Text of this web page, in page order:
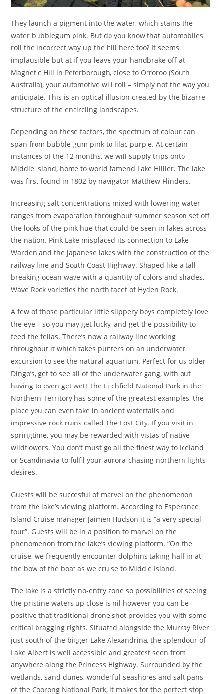
They launch a pigment into the water, which stains the
water bubblegum pink. But do you know that automobiles
roll the incorrect way up the hill here too? It seems
implausible but at if you leave your handbrake off at
Magnetic Hill in Peterborough, close to Orroroo (South
Australia), your automotive will roll – simply not the way you
anticipate. This is an optical illusion created by the bizarre
structure of the encircling landscapes.
Depending on these factors, the spectrum of colour can
span from bubble-gum pink to lilac purple. At certain
instances of the 12 months, we will supply trips onto
Middle Island, home to world famend Lake Hillier. The lake
was first found in 1802 by navigator Matthew Flinders.
Increasing salt concentrations mixed with lowering water
ranges from evaporation throughout summer season set off
the looks of the pink hue that could be seen in lakes across
the nation. Pink Lake misplaced its connection to Lake
Warden and the japanese lakes with the construction of the
railway line and South Coast Highway. Shaped like a tall
breaking ocean wave with a quantity of colors and shades,
Wave Rock varieties the north facet of Hyden Rock.
A few of those particular little slippery boys completely love
the eye – so you may get lucky, and get the possibility to
feed the fellas. There’s now a railway line working
throughout it which takes punters on an underwater
excursion to see the natural aquarium. Perfect for us older
Dingo’s, get to see all of the underwater gang, with out
having to even get wet! The Litchfield National Park in the
Northern Territory has some of the greatest examples, the
place you can even take in ancient waterfalls and
impressive rock ruins called The Lost City. If you visit in
springtime, you may be rewarded with vistas of native
wildflowers. You don’t must go all the finest way to Iceland
or Scandinavia to fulfil your aurora-chasing northern lights
desires.
Guests will be succesful of marvel on the phenomenon
from the lake’s viewing platform. According to Esperance
Island Cruise manager Jaimen Hudson it is “a very special
tour”. Guests will be in a position to marvel on the
phenomenon from the lake’s viewing platform. “On the
cruise, we frequently encounter dolphins taking half in at
the bow of the boat as we cruise to Middle Island.
The lake is a strictly no-entry zone so possibilities of seeing
the pristine waters up close is nil however you can be
positive that traditional drone shot provides you with some
critical bragging rights. Situated alongside the Murray River
just south of the bigger Lake Alexandrina, the splendour of
Lake Albert is well accessible and greatest seen from
anywhere along the Princess Highway. Surrounded by the
wetlands, sand dunes, wonderful seashores and salt pans
of the Coorong National Park, it makes for the perfect stop